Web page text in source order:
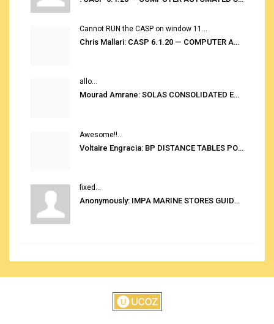
Cannot RUN the CASP on window 11...
Chris Mallari: CASP 6.1.20 — COMPUTER AUTOMATED STOWAGE PLANNING SYSTEM
allo...
Mourad Amrane: SOLAS CONSOLIDATED EDITION 2020
Awesome!!...
Voltaire Engracia: BP DISTANCE TABLES PORT TO PORT PRO V.2.0
fixed...
Anonymously: IMPA MARINE STORES GUIDE 6TH EDITION